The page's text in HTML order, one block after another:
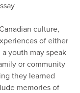
culture,
of either
youth may speak
or community
they learned
memories of